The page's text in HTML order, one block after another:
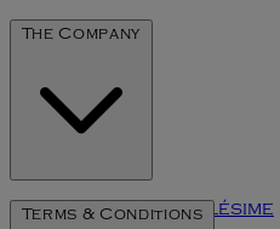
The Company
The Art of Millésime
Terms & Conditions